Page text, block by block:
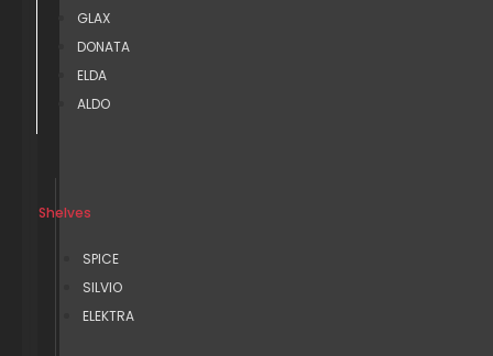
GLAX
DONATA
ELDA
ALDO
Shelves
SPICE
SILVIO
ELEKTRA